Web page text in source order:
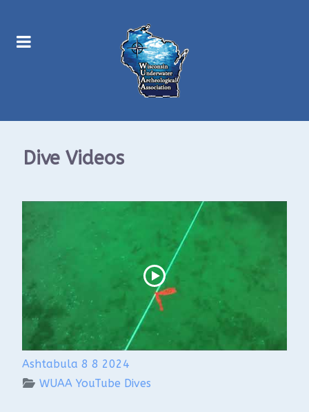
Dive Videos
Ashtabula 8 8 2024
WUAA YouTube Dives